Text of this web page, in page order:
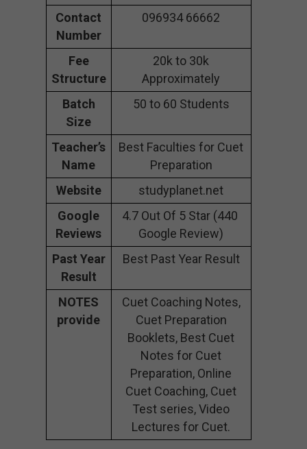
Contact
Number
096934 66662
Fee
Structure
20k to 30k
Approximately
Batch
Size
50 to 60 Students
Teacher’s
Name
Best Faculties for Cuet
Preparation
Website
studyplanet.net
Google
Reviews
4.7 Out Of 5 Star (440
Google Review)
Past Year
Result
Best Past Year Result
NOTES
provide
Cuet Coaching Notes,
Cuet Preparation
Booklets, Best Cuet
Notes for Cuet
Preparation, Online
Cuet Coaching, Cuet
Test series, Video
Lectures for Cuet.